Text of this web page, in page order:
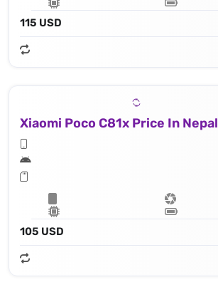
115 USD
Xiaomi Poco C81x Price In Nepal
105 USD